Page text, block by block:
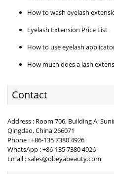
How to wash eyelash
Eyelash Extension Price List
How to use eyelash
How much does a lash
Contact
Address : Room 706, Building A,
Qingdao, China 266071
Phone : +86-135 7380 4926
WhatsApp : +86-135 7380 4926
Email : sales@obeyabeauty.com